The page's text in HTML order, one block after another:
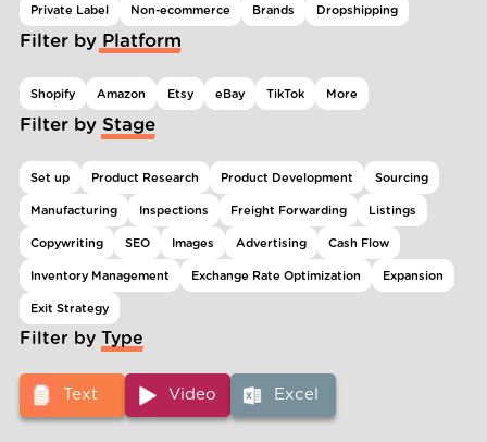
Private Label Non-ecommerce Brands Dropshipping
Filter by Platform
Shopify Amazon Etsy eBay TikTok More
Filter by Stage
Set up Product Research Product Development Sourcing
Manufacturing Inspections Freight Forwarding Listings
Copywriting SEO Images Advertising Cash Flow
Inventory Management Exchange Rate Optimization Expansion
Exit Strategy
Filter by Type
Text Video Excel